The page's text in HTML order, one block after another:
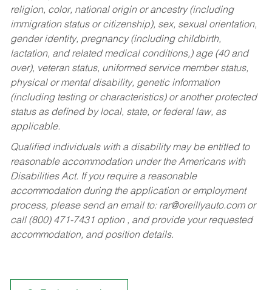
religion, color, national origin or ancestry (including
immigration status or citizenship), sex, sexual orientation,
gender identity, pregnancy (including childbirth,
lactation, and related medical conditions,) age (40 and
over), veteran status, uniformed service member status,
physical or mental disability, genetic information
(including testing or characteristics) or another protected
status as defined by local, state, or federal law, as
applicable.
Qualified individuals with a disability may be entitled to
reasonable accommodation under the Americans with
Disabilities Act. If you require a reasonable
accommodation during the application or employment
process, please send an email to: rar@oreillyauto.comor
call (800) 471-7431 option , and provide your requested
accommodation, and position details.